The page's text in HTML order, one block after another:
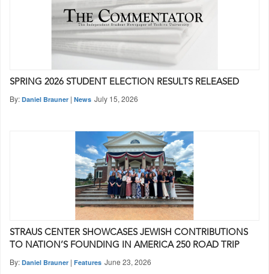
SPRING 2026 STUDENT ELECTION RESULTS RELEASED
By: Daniel Brauner | News July 15, 2026
STRAUS CENTER SHOWCASES JEWISH CONTRIBUTIONS
TO NATION’S FOUNDING IN AMERICA 250 ROAD TRIP
By: Daniel Brauner | Features June 23, 2026